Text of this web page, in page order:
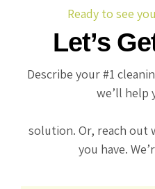
Ready to see
Let’s
Describe your #1
we’ll help
solution. Or, reach out
you have.